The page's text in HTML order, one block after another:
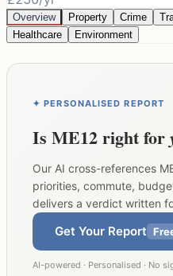
Overview Property Crime
Healthcare
Environment
✦ PERSONALISED REPORT
Is ME12right for
Our AI cross-references
priorities, commute,
delivers a verdict written
Get Your Report
AI-powered · Personalised · No